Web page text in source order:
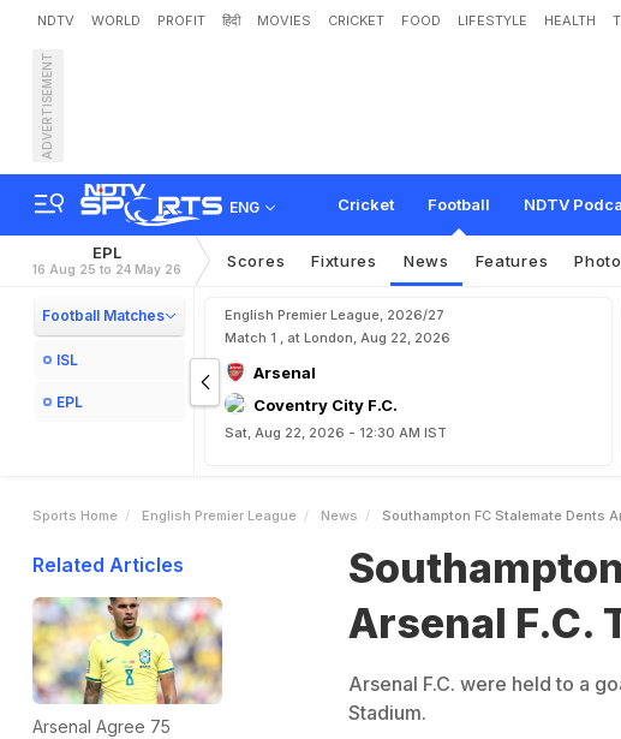
NDTV WORLD PROFIT हिंदी MOVIES CRICKET FOOD LIFESTYLE HEALTH
ADVERTISEMENT
ENG Cricket Football NDTV
Southampton F.C. Stalema
EPL
16 Aug 25 to 24 May 26 Scores Fixtures News Features
Football Matches
ISL
EPL
English Premier League, 2026/27
Match 1 , at London, Aug 22, 2026
Arsenal
Coventry City F.C.
Sat, Aug 22, 2026 - 12:30 AM IST
Sports Home English Premier League News Southampton FC Stalemate Dents
Related Articles
Arsenal Agree 75
Arsenal F.C.
Arsenal F.C. were held to a
Stadium.